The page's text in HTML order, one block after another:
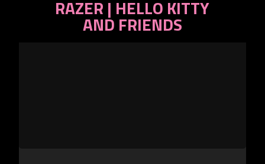
RAZER | HELLO KITTY
AND FRIENDS